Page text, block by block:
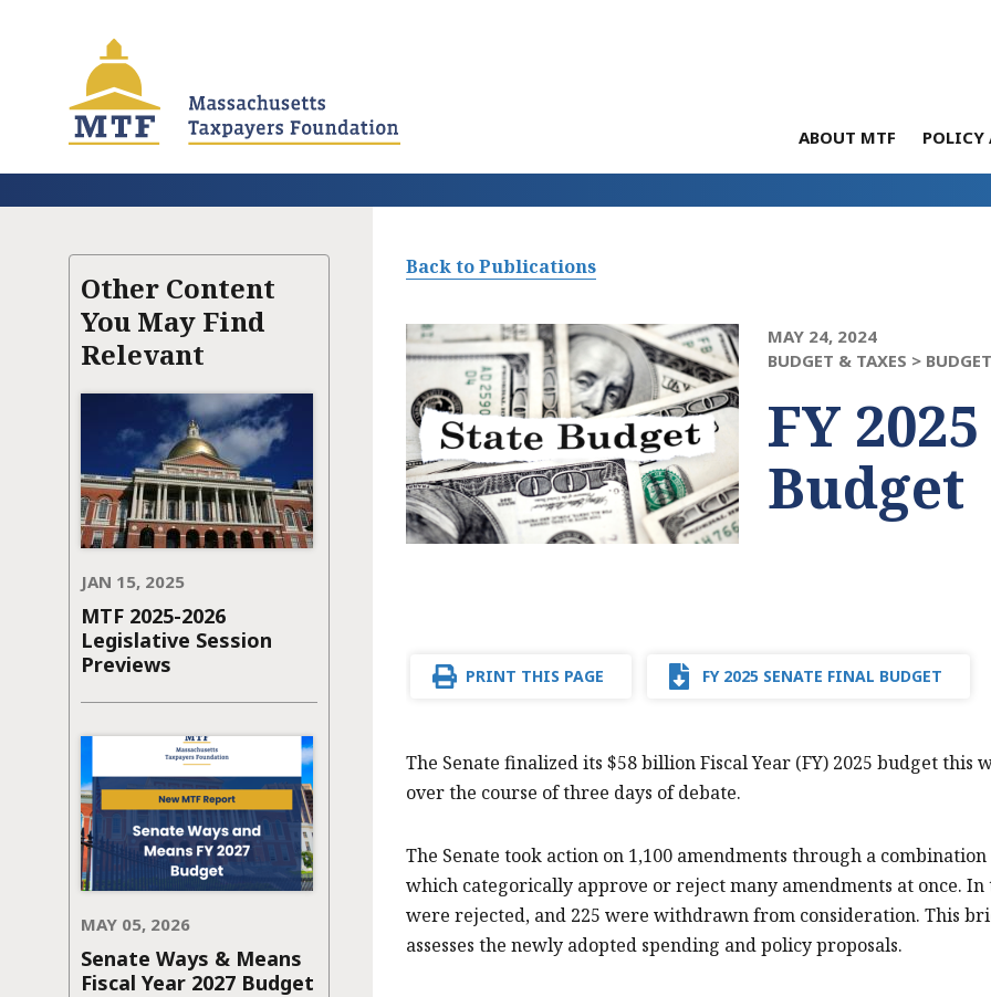
ABOUT MTF POLICY
Other Content
You May Find
Relevant
JAN 15, 2025
MTF 2025-2026
Legislative Session
Previews
MAY 05, 2026
Senate Ways & Means
Fiscal Year 2027 Budget
Back to Publications
MAY 24, 2024
BUDGET & TAXES >
FY
Budget
PRINT THIS PAGE FY 2025 SENATE FINAL BUDGET
The Senate finalized its $58 billion Fiscal Year (FY) 2025 budget
over the course of three days of debate.
The Senate took action on 1,100 amendments through a
which categorically approve or reject many amendments at once.
were rejected, and 225 were withdrawn from consideration. This
assesses the newly adopted spending and policy proposals.